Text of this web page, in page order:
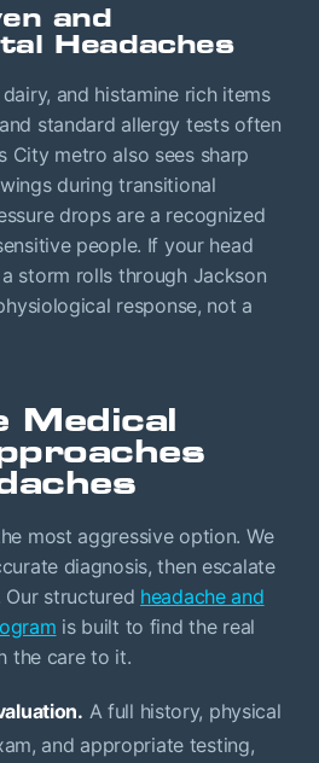
and
Headaches
and histamine rich items
standard allergy tests often
City metro also sees sharp
during transitional
drops are a recognized
people. If your head
storm rolls through Jackson
response, not a
Medical
most aggressive option. We
diagnosis, then escalate
Our structured headache and
is built to find the real
the care to it.
A full history, physical
and appropriate testing,